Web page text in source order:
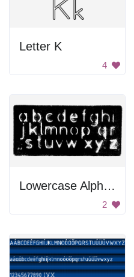
Letter K
4
Lowercase Alphabet Letters
2